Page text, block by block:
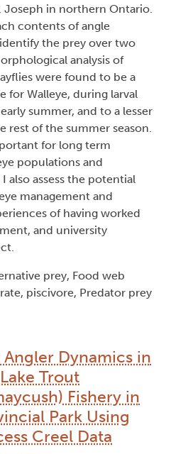
Joseph in northern Ontario.
contents of angle
the prey over two
analysis of
were found to be a
for Walleye, during larval
summer, and to a lesser
of the summer season.
for long term
populations and
also assess the potential
management and
of having worked
and university
prey, Food web
piscivore, Predator prey
Dynamics in
Trout
Fishery in
Park Using
Creel Data